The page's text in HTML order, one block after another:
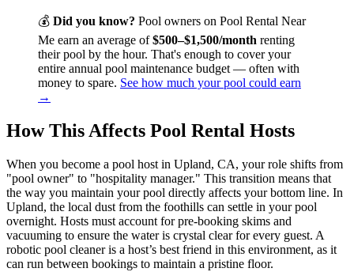
💰 Did you know? Pool owners on Pool Rental Near
Me earn an average of$500–$1,500/month renting
their pool by the hour. That's enough to cover your
entire annual pool maintenance budget — often with
money to spare. See how much your pool could earn
→
How This Affects Pool Rental Hosts
When you become a pool host in Upland, CA, your role shifts from
"pool owner" to "hospitality manager." This transition means that
the way you maintain your pool directly affects your bottom line. In
Upland, the local dust from the foothills can settle in your pool
overnight. Hosts must account for pre-booking skims and
vacuuming to ensure the water is crystal clear for every guest. A
robotic pool cleaner is a host’s best friend in this environment, as it
can run between bookings to maintain a pristine floor.